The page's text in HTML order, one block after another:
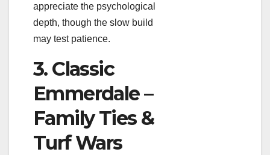
appreciate the psychological
depth, though the slow build
may test patience.
3. Classic
Emmerdale –
Family Ties &
Turf Wars